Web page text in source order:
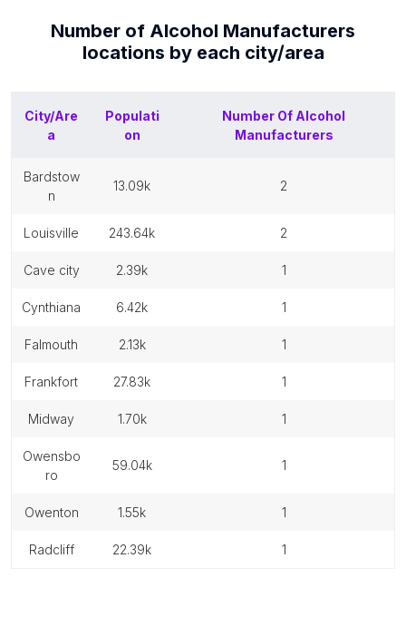
Number of Alcohol Manufacturers
locations by each city/area
City/Are
a
Populati
on
Number Of Alcohol
Manufacturers
bardstow
n
13.09k 2
louisville 243.64k 2
cave city 2.39k 1
cynthiana 6.42k 1
falmouth 2.13k 1
frankfort 27.83k 1
midway 1.70k 1
owensbo
ro
59.04k 1
owenton 1.55k 1
radcliff 22.39k 1